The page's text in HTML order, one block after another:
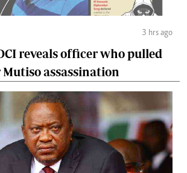
3 hrs ago
reveals officer who pulled
assassination